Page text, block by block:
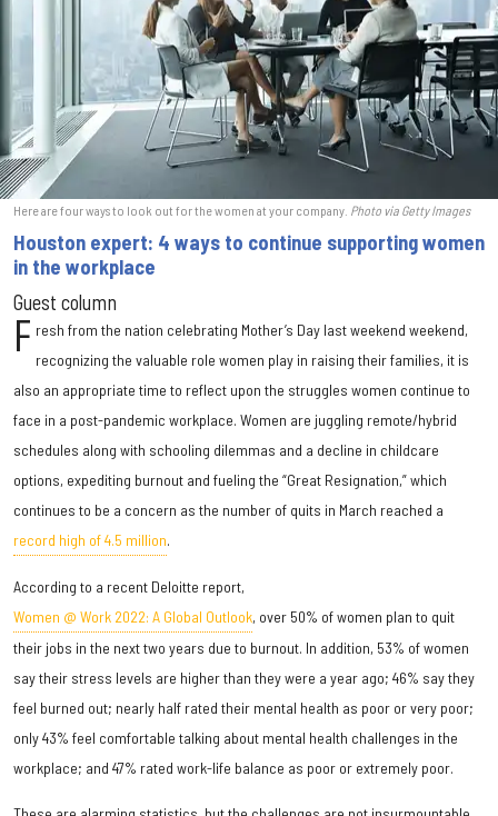
Here are four ways to look out for the women at your company. Photo via Getty Images
Houston expert: 4 ways to continue supporting women
in the workplace
Guest column
F resh from the nation celebrating Mother’s Day last weekend weekend,
recognizing the valuable role women play in raising their families, it is
also an appropriate time to reflect upon the struggles women continue to
face in a post-pandemic workplace. Women are juggling remote/hybrid
schedules along with schooling dilemmas and a decline in childcare
options, expediting burnout and fueling the “Great Resignation,” which
continues to be a concern as the number of quits in March reached a
record high of 4.5 million.
According to a recent Deloitte report,
Women @ Work 2022: A Global Outlook, over 50% of women plan to quit
their jobs in the next two years due to burnout. In addition, 53% of women
say their stress levels are higher than they were a year ago; 46% say they
feel burned out; nearly half rated their mental health as poor or very poor;
only 43% feel comfortable talking about mental health challenges in the
workplace; and 47% rated work-life balance as poor or extremely poor.